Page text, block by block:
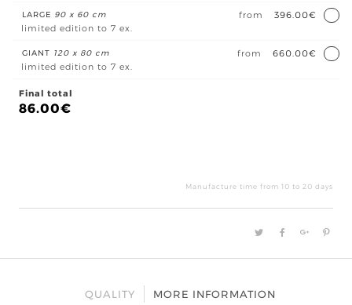
LARGE 90 x 60 cm from
396.00€
limited edition to 7 ex.
GIANT 120 x 80 cm from
660.00€
limited edition to 7 ex.
Final total
86.00€
Manufacture time from 10 to 20 days
QUALITY MORE INFORMATION